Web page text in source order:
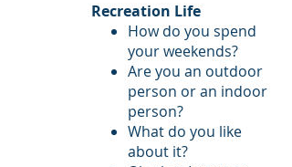
Recreation Life
How do you spend
your weekends?
Are you an outdoor
person or an indoor
person?
What do you like
about it?